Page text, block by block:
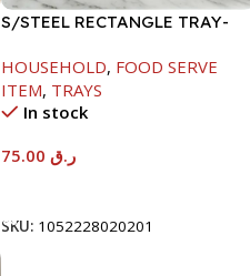
S/STEEL RECTANGLE TRAY-
HOUSEHOLD, FOOD SERVE
ITEM, TRAYS
In stock
ر.ق
SKU: 1052228020201